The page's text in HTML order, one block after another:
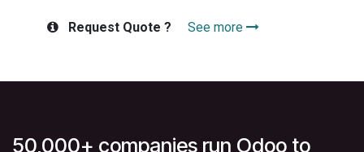
Request Quote ? See more
50,000+ companies run Odoo to